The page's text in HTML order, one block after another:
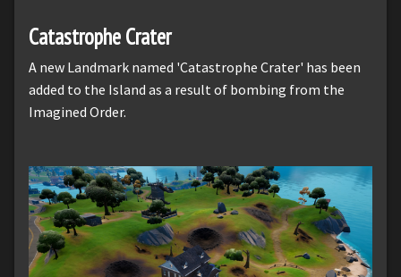
Catastrophe Crater
A new Landmark named 'Catastrophe Crater' has been
added to the Island as a result of bombing from the
Imagined Order.